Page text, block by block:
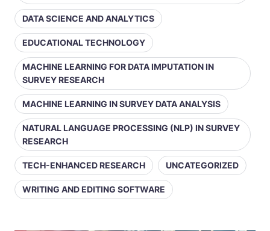
DATA SCIENCE AND ANALYTICS
EDUCATIONAL TECHNOLOGY
MACHINE LEARNING FOR DATA IMPUTATION IN
SURVEY RESEARCH
MACHINE LEARNING IN SURVEY DATA ANALYSIS
NATURAL LANGUAGE PROCESSING (NLP) IN SURVEY
RESEARCH
TECH-ENHANCED RESEARCH UNCATEGORIZED
WRITING AND EDITING SOFTWARE